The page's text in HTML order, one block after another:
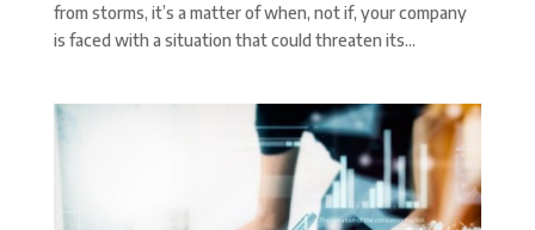
from storms, it’s a matter of when, not if, your company
is faced with a situation that could threaten its...